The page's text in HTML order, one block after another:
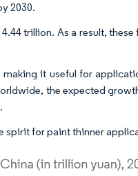
2030.
trillion. As a result,
it useful for
the expected
for paint thinner